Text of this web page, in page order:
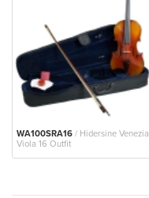
WA100SRA16 / Hidersine Venezia
Viola 16 Outfit